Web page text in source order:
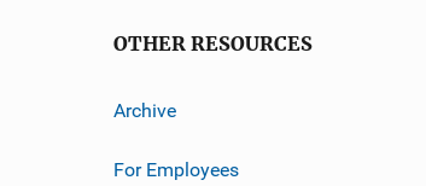
OTHER RESOURCES
Archive
For Employees